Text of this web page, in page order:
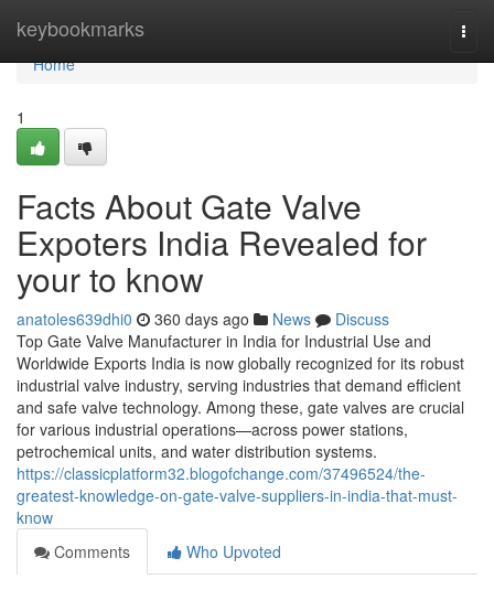
keybookmarks
Home
Home
1
Facts About Gate Valve
Expoters India Revealed for
your to know
anatoles639dhi0 360 days ago News
Discuss
Top Gate Valve Manufacturer in India for Industrial Use and
Worldwide Exports India is now globally recognized for its robust
industrial valve industry, serving industries that demand efficient
and safe valve technology. Among these, gate valves are crucial
for various industrial operations—across power stations,
petrochemical units, and water distribution systems.
https://classicplatform32.blogofchange.com/37496524/the-
greatest-knowledge-on-gate-valve-suppliers-in-india-that-must-
know
Comments
Who Upvoted